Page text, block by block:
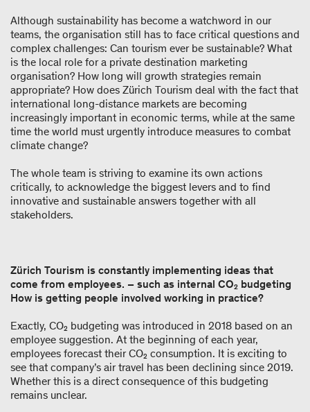
Although sustainability has become a watchword in our
teams, the organisation still has to face critical questions and
complex challenges: Can tourism ever be sustainable? What
is the local role for a private destination marketing
organisation? How long will growth strategies remain
appropriate? How does Zürich Tourism deal with the fact that
international long-distance markets are becoming
increasingly important in economic terms, while at the same
time the world must urgently introduce measures to combat
climate change?
The whole team is striving to examine its own actions
critically, to acknowledge the biggest levers and to find
innovative and sustainable answers together with all
stakeholders.
Zürich Tourism is constantly implementing ideas that
come from employees. – such as internal CO₂ budgeting
How is getting people involved working in practice?
Exactly, CO₂ budgeting was introduced in 2018 based on an
employee suggestion. At the beginning of each year,
employees forecast their CO₂ consumption. It is exciting to
see that company’s air travel has been declining since 2019.
Whether this is a direct consequence of this budgeting
remains unclear.